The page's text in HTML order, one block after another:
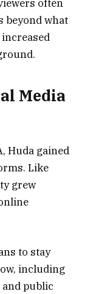
often
beyond what
Media
Huda gained
Like
grew
to stay
including
public